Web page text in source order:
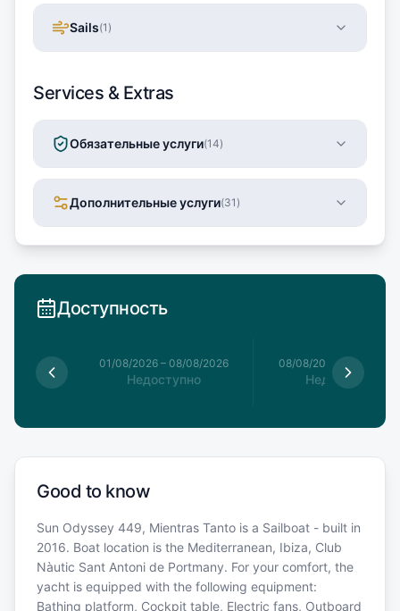
Sails(1 )
Services & Extras
Обязательные услуги(14)
Дополнительные услуги(31 )
Доступность
08/2026 01/08/2026 – 08/08/2026
Недоступно
08/08/2026– 15/08/
Недоступно
Good to know
Sun Odyssey 449, Mientras Tanto is a Sailboat - built in
2016. Boat location is the Mediterranean, Ibiza, Club
Nàutic Sant Antoni de Portmany. For your comfort, the
yacht is equipped with the following equipment:
Bathing platform, Cockpit table, Electric fans, Outboard